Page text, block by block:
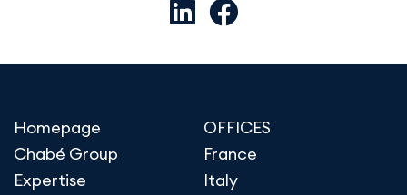
Homepage
Chabé Group
Expertise
OFFICES
France
Italy